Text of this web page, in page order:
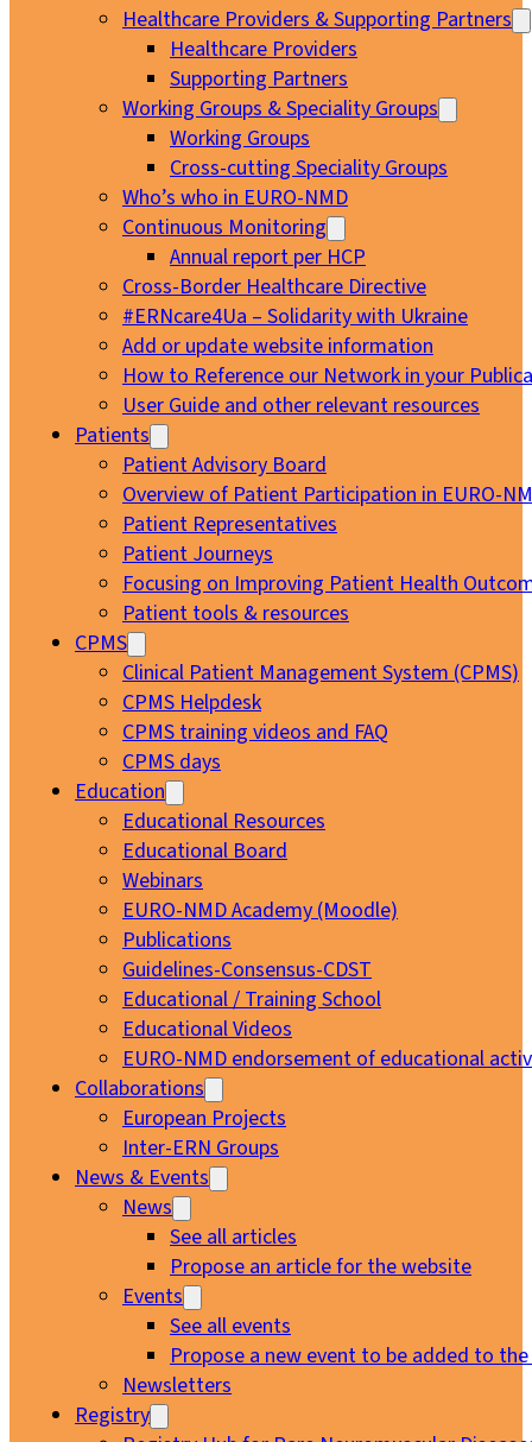
Healthcare Providers & Supporting Partners
Healthcare Providers
Supporting Partners
Working Groups & Speciality Groups
Working Groups
Cross-cutting Speciality Groups
Who’s who in EURO-NMD
Continuous Monitoring
Annual report per HCP
Cross-Border Healthcare Directive
#ERNcare4Ua – Solidarity with Ukraine
Add or update website information
How to Reference our Network in your
User Guide and other relevant resources
Patients
Patient Advisory Board
Overview of Patient Participation in EURO-
Patient Representatives
Patient Journeys
Focusing on Improving Patient Health
Patient tools & resources
CPMS
Clinical Patient Management System (CPMS)
CPMS Helpdesk
CPMS training videos and FAQ
CPMS days
Education
Educational Resources
Educational Board
Webinars
EURO-NMD Academy (Moodle)
Publications
Guidelines-Consensus-CDST
Educational / Training School
Educational Videos
EURO-NMD endorsement of educational
Collaborations
European Projects
Inter-ERN Groups
News & Events
News
See all articles
Propose an article for the website
Events
See all events
Propose a new event to be added to
Newsletters
Registry